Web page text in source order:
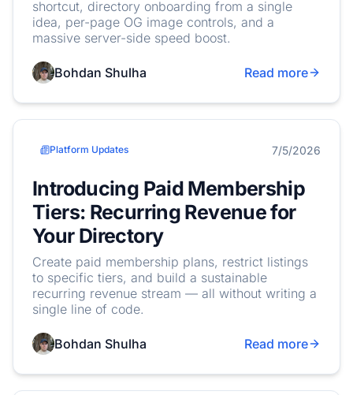
shortcut, directory onboarding from a single
idea, per-page OG image controls, and a
massive server-side speed boost.
Bohdan Shulha Read more
Platform Updates 7/5/2026
Introducing Paid Membership
Tiers: Recurring Revenue for
Your Directory
Create paid membership plans, restrict listings
to specific tiers, and build a sustainable
recurring revenue stream — all without writing a
single line of code.
Bohdan Shulha Read more